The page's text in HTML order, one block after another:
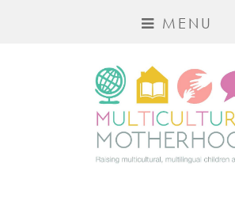
MENU